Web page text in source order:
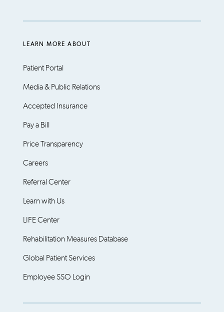
LEARN MORE ABOUT
Patient Portal
Media & Public Relations
Accepted Insurance
Pay a Bill
Price Transparency
Careers
Referral Center
Learn with Us
LIFE Center
Rehabilitation Measures Database
Global Patient Services
Employee SSO Login